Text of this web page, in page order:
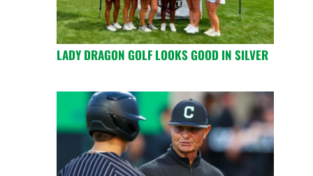
LADY DRAGON GOLF LOOKS GOOD IN SILVER